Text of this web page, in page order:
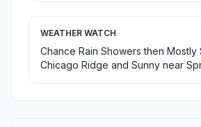
WEATHER WATCH
Chance Rain Showers then Mostly
Chicago Ridge and Sunny near